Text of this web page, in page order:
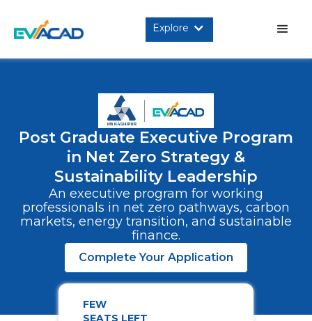
Explore
Post Graduate Executive Program
in Net Zero Strategy &
Sustainability Leadership
An executive program for working
professionals in net zero pathways, carbon
markets, energy transition, and sustainable
finance.
Complete Your Application
FEW
SEATS LEFT